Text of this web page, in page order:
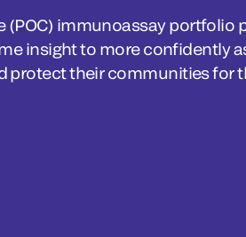
(POC) immunoassay
insight to more confidently
protect their communities for